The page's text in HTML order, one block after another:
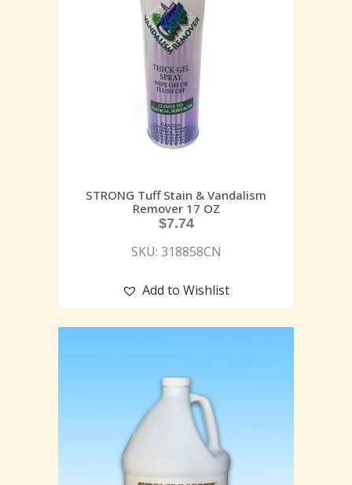
STRONG Tuff Stain & Vandalism
Remover 17 OZ
$7.74
SKU: 318858CN
Add to Wishlist